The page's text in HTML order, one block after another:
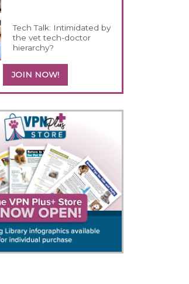
Tech Talk: Intimidated by
the vet tech-doctor
hierarchy?
JOIN NOW!